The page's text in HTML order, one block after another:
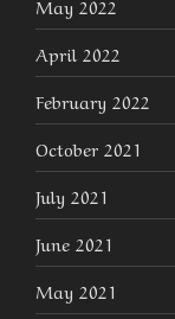
May 2022
April 2022
February 2022
October 2021
July 2021
June 2021
May 2021